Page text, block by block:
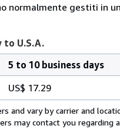
normalmente gestiti in
U.S.A.
5 to 10 business days
US$ 17.29
and vary by carrier and
may contact you regarding